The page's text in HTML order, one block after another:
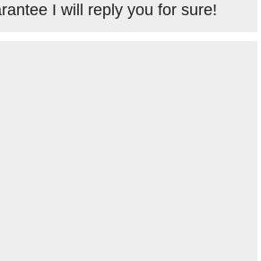
I will reply you for sure!